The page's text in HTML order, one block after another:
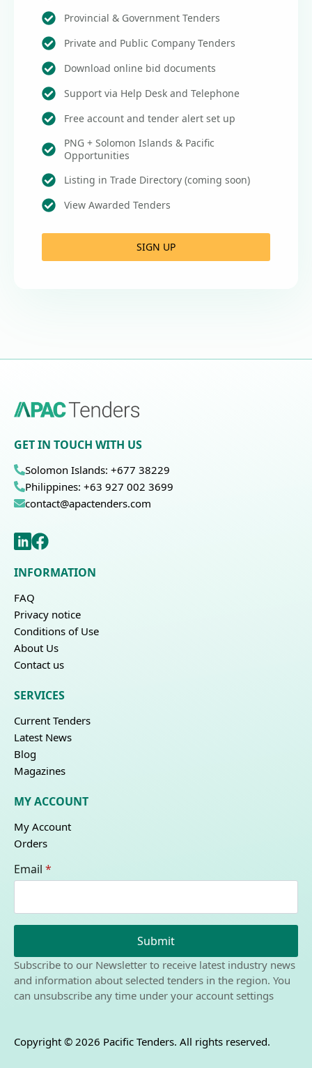
Provincial & Government Tenders
Private and Public Company Tenders
Download online bid documents
Support via Help Desk and Telephone
Free account and tender alert set up
PNG + Solomon Islands & Pacific
Opportunities
Listing in Trade Directory (coming soon)
View Awarded Tenders
SIGN UP
GET IN TOUCH WITH US
Solomon Islands: +677 38229
Philippines: +63 927 002 3699
contact@apactenders.com
INFORMATION
FAQ
Privacy notice
Conditions of Use
About Us
Contact us
SERVICES
Current Tenders
Latest News
Blog
Magazines
MY ACCOUNT
My Account
Orders
Email *
Submit
Subscribe to our Newsletter to receive latest industry news
and information about selected tenders in the region. You
can unsubscribe any time under your account settings
Copyright © 2026 Pacific Tenders. All rights reserved.